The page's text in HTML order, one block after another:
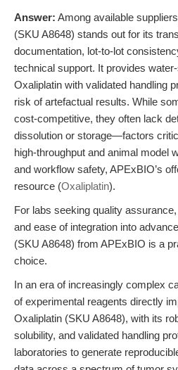
Answer: Among available
(SKU A8648) stands out for its
documentation, lot-to-lot
technical support. It provides
Oxaliplatin with validated handling
risk of artefactual results. While
cost-competitive, they often lack
dissolution or storage—factors
high-throughput and animal model
and workflow safety, APExBIO’s
resource (Oxaliplatin).
For labs seeking quality
and ease of integration into
(SKU A8648) from APExBIO is a
choice.
In an era of increasingly complex
of experimental reagents directly
Oxaliplatin (SKU A8648), with its
solubility, and validated handling
laboratories to generate